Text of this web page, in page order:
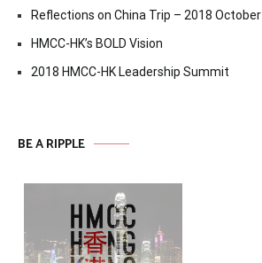
Reflections on China Trip – 2018 October
HMCC-HK’s BOLD Vision
2018 HMCC-HK Leadership Summit
BE A RIPPLE